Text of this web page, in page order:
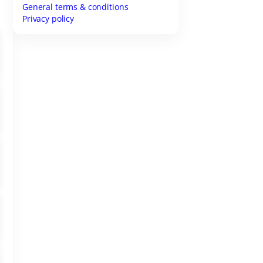
General terms & conditions
Privacy policy